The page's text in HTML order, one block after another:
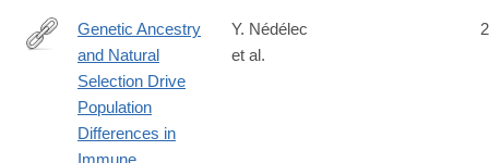
http://www.cell.com/cell/fulltext/S0092-
8674(16)31307-
Genetic Ancestry
and Natural
Selection Drive
Population
Differences in
Y. Nédélec
et al.